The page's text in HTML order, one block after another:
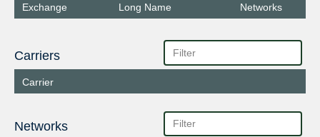
Exchange Long Name Networks
Carriers
Carrier
Networks